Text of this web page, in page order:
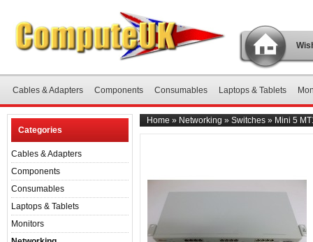
Cables & Adapters Components Consumables Laptops & Tablets
Categories
Cables & Adapters
Components
Consumables
Laptops & Tablets
Monitors
Home » Networking » Switches » Mini 5